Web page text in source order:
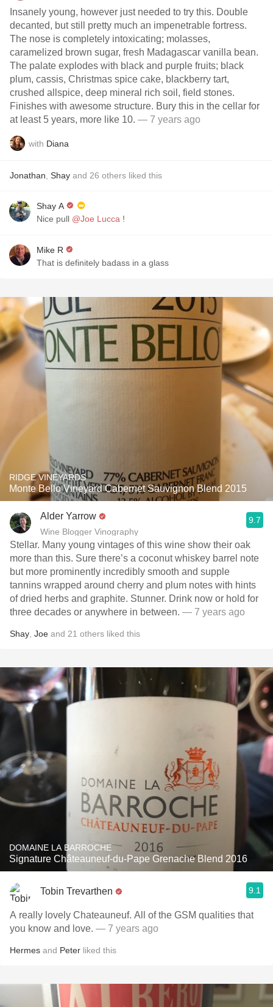
Insanely young, however just needed to try this. Double
decanted, but still pretty much an impenetrable fortress.
The nose is completely intoxicating; molasses,
caramelized brown sugar, fresh Madagascar vanilla bean.
The palate explodes with black and purple fruits; black
plum, cassis, Christmas spice cake, blackberry tart,
crushed allspice, deep mineral rich soil, field stones.
Finishes with awesome structure. Bury this in the cellar for
at least 5 years, more like 10. — 7 years ago
with Diana
Jonathan Shay and 26 others liked this
Shay A
Nice pull @Joe Lucca !
Mike R
That is definitely badass in a glass
RIDGE VINEYARDS
Monte Bello Vineyard Cabernet Sauvignon Blend 2015
Alder Yarrow
Wine Blogger Vinography
9.7
Stellar. Many young vintages of this wine show their oak
more than this. Sure there’s a coconut whiskey barrel note
but more prominently incredibly smooth and supple
tannins wrapped around cherry and plum notes with hints
of dried herbs and graphite. Stunner. Drink now or hold for
three decades or anywhere in between. — 7 years ago
Shay Joe and 21 others liked this
DOMAINE LA BARROCHE
Signature Châteauneuf-du-Pape Grenache Blend 2016
Tobin Trevarthen 9.1
A really lovely Chateauneuf. All of the GSM qualities that
you know and love. — 7 years ago
Hermes and Peter liked this